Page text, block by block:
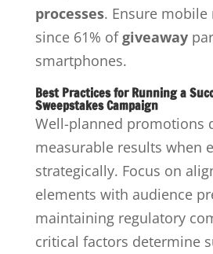
processes. Ensure mobile
since 61% ofgiveaway
smartphones.
Best Practices for Running a
Sweepstakes Campaign
Well-planned promotions
measurable results when
strategically. Focus on
elements with audience
maintaining regulatory
critical factors determine